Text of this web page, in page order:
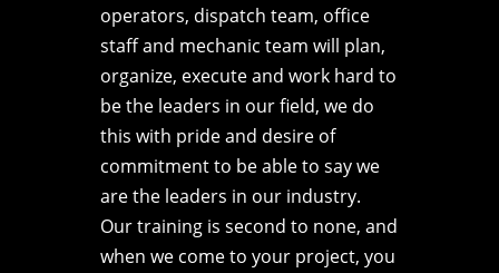
operators, dispatch team, office
staff and mechanic team will plan,
organize, executeand work hard to
be the leaders in our field, we do
this with pride and desire of
commitment to be able to say we
are the leaders in our industry.
Our training is second to none, and
when we come to your project, you